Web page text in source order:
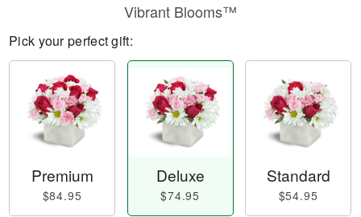
Vibrant Blooms™
Pick your perfect gift:
Premium
$84.95
Deluxe
$74.95
Standard
$54.95